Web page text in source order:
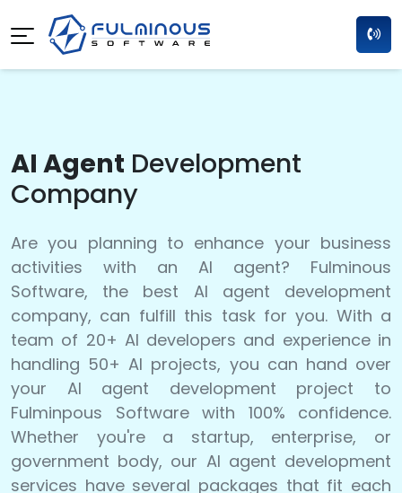
AI Agent Development
Company
Are you planning to enhance your business
activities with an AI agent? Fulminous
Software, the best AI agent development
company, can fulfill this task for you. With a
team of 20+ AI developers and experience in
handling 50+ AI projects, you can hand over
your AI agent development project to
Fulminpous Software with 100% confidence.
Whether you're a startup, enterprise, or
government body, our AI agent development
services have several packages that fit each